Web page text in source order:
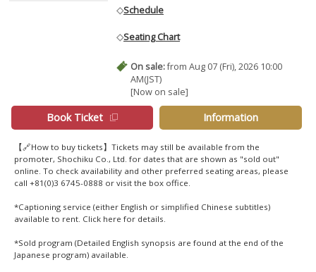
◇Schedule
◇Seating Chart
On sale:from Aug 07 (Fri), 2026 10:00
AM(JST)
[Now on sale]
Book Ticket Information
【🔗How to buy tickets】Tickets may still be available from the
promoter, Shochiku Co., Ltd. for dates that are shown as "sold out"
online. To check availability and other preferred seating areas, please
call +81(0)3 6745-0888 or visit the box office.
*Captioning service (either English or simplified Chinese subtitles)
available to rent. Click here for details.
*Sold program (Detailed English synopsis are found at the end of the
Japanese program) available.